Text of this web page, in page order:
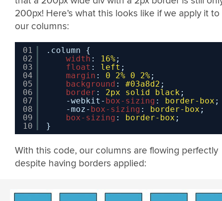
200px! Here’s what this looks like if we apply it to
our columns:
01
02
03
04
05
06
07
08
09
10
.column {
width : 16%;
float : left ;
margin : 0 2% 0 2%;
background : #03a8d2 ;
border : 2px solid black;
-webkit- box-sizing : border-box ;
-moz- box-sizing : border-box ;
box-sizing : border-box ;
}
With this code, our columns are flowing perfectly
despite having borders applied: